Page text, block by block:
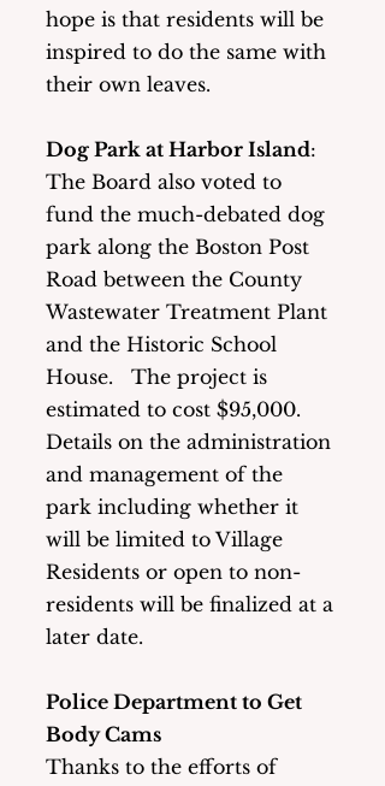
hope is that residents will be
inspired to do the same with
their own leaves.
Dog Park at Harbor Island:
The Board also voted to
fund the much-debated dog
park along the Boston Post
Road between the County
Wastewater Treatment Plant
and the Historic School
House.   The project is
estimated to cost $95,000.
Details on the administration
and management of the
park including whether it
will be limited to Village
Residents or open to non-
residents will be finalized at a
later date.
Police Department to Get
Body Cams
Thanks to the efforts of